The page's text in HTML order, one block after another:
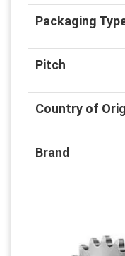
Packaging
Pitch
Country of
Brand